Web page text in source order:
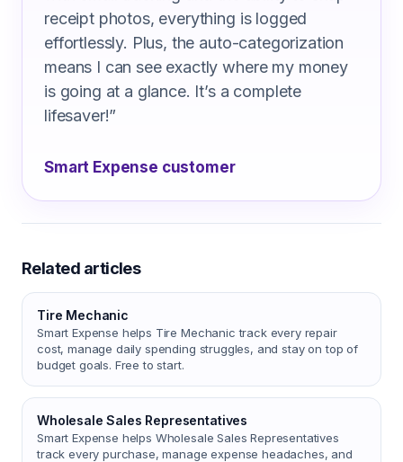
receipt photos, everything is logged
effortlessly. Plus, the auto-categorization
means I can see exactly where my money
is going at a glance. It’s a complete
lifesaver!”
Smart Expense customer
Related articles
Tire Mechanic
Smart Expense helps Tire Mechanic track every repair
cost, manage daily spending struggles, and stay on top of
budget goals. Free to start.
Wholesale Sales Representatives
Smart Expense helps Wholesale Sales Representatives
track every purchase, manage expense headaches, and